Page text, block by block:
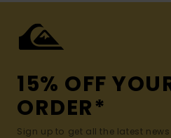
15% OFF
ORDER*
Sign up to get all the latest